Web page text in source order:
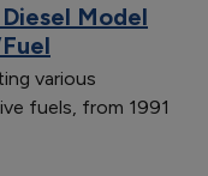
Model
various
fuels, from 1991